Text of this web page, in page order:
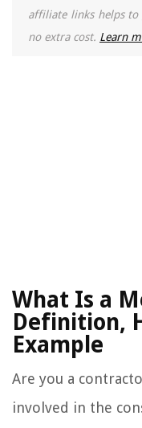
affiliate links helps to
no extra cost. Learn
What Is a
Definition,
Example
Are you a
involved in the